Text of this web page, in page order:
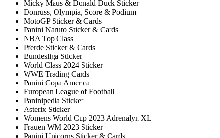
Micky Maus & Donald Duck Sticker
Donruss, Olympia, Score & Podium
MotoGP Sticker & Cards
Panini Naruto Sticker & Cards
NBA Top Class
Pferde Sticker & Cards
Bundesliga Sticker
World Class 2024 Sticker
WWE Trading Cards
Panini Copa America
European League of Football
Paninipedia Sticker
Asterix Sticker
Womens World Cup 2023 Adrenalyn XL
Frauen WM 2023 Sticker
Panini Unicorns Sticker & Cards